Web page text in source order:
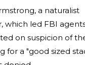
a naturalist
which led FBI
on suspicion of
for a "good sized